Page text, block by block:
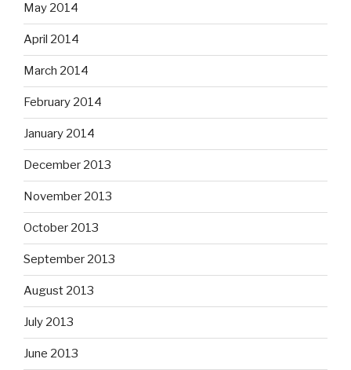
May 2014
April 2014
March 2014
February 2014
January 2014
December 2013
November 2013
October 2013
September 2013
August 2013
July 2013
June 2013